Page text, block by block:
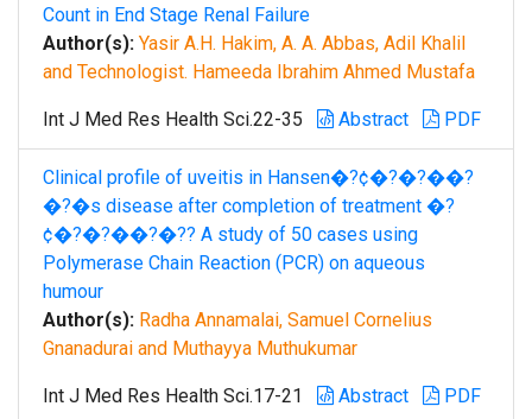
Count in End Stage Renal Failure
Author(s): Yasir A.H. Hakim, A. A. Abbas, Adil Khalil
and Technologist. Hameeda Ibrahim Ahmed Mustafa
Int J Med Res Health Sci.22-35 Abstract PDF
Clinical profile of uveitis in Hansen�?¢�?�?��?
�?�s disease after completion of treatment �?
¢�?�?��?�?? A study of 50 cases using
Polymerase Chain Reaction (PCR) on aqueous
humour
Author(s): Radha Annamalai, Samuel Cornelius
Gnanadurai and Muthayya Muthukumar
Int J Med Res Health Sci.17-21 Abstract PDF